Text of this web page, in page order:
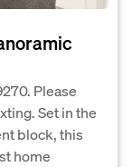
Please
Set in the
block, this
home